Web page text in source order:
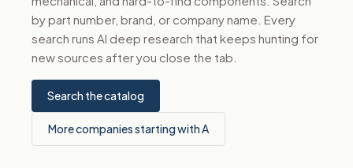
by part number, brand, or company name. Every
search runs AI deep research that keeps hunting for
new sources after you close the tab.
Search the catalog
More companies starting with A